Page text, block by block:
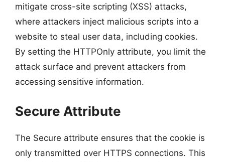
mitigate cross-site scripting (XSS) attacks,
where attackers inject malicious scripts into a
website to steal user data, including cookies.
By setting the HTTPOnly attribute, you limit the
attack surface and prevent attackers from
accessing sensitive information.
Secure Attribute
The Secure attribute ensures that the cookie is
only transmitted over HTTPS connections. This